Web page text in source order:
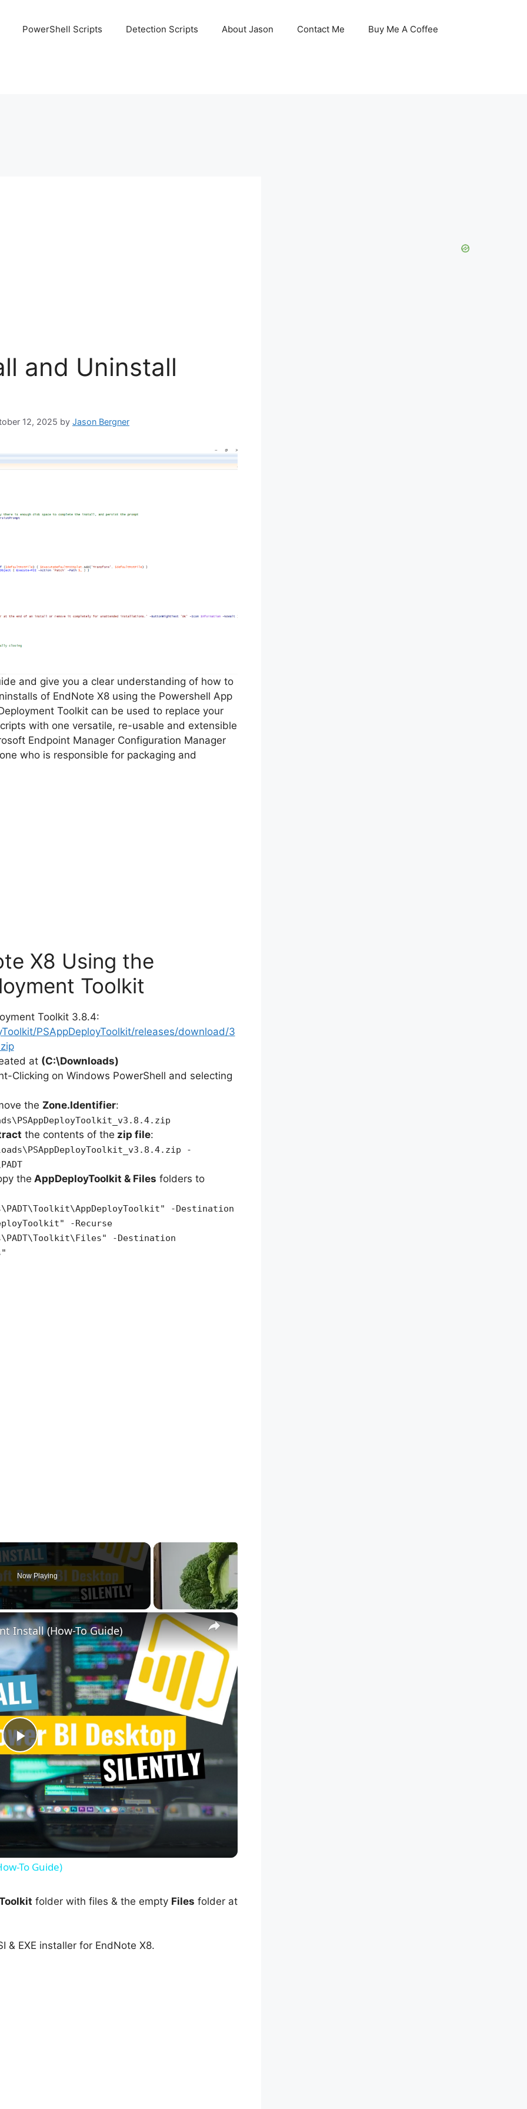
PowerShell Scripts Detection Scripts About Jason Contact Me Buy Me A Coffee
and Uninstall
12, 2025 by Jason Bergner
and give you a clear understanding of how to
of EndNote X8 using the Powershell App
Toolkit can be used to replace your
with one versatile, re-usable and extensible
Endpoint Manager Configuration Manager
who is responsible for packaging and
X8 Using the
Toolkit
Toolkit 3.8.4:
PSAppDeployToolkit/releases/download/3
at (C:\Downloads)
Clicking on Windows PowerShell and selecting
the Zone.Identifier:
the contents of the zip file:
-
the AppDeployToolkit & Files folders to
-Destination
-Recurse
-Destination
Now Playing
×
P
l
a
y
V
Install (How-To Guide)
To Guide)
folder with files & the empty Files folder at
& EXE installer for EndNote X8.